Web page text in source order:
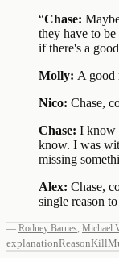
“Chase:
they have to
if there's a
Molly: A good
Nico: Chase,
Chase: I know
know. I was
missing
Alex: Chase,
single reason
— Rodney Barnes, Michael
explanationReasonKill